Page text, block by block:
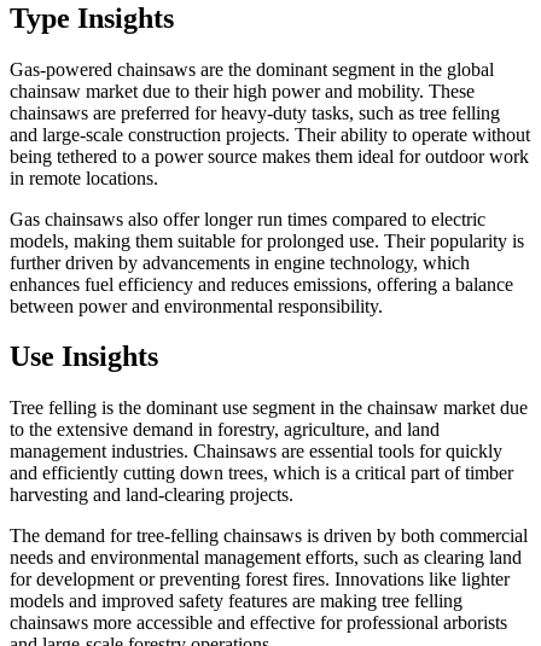
Type Insights
Gas-powered chainsaws are the dominant segment in the global
chainsaw market due to their high power and mobility. These
chainsaws are preferred for heavy-duty tasks, such as tree felling
and large-scale construction projects. Their ability to operate without
being tethered to a power source makes them ideal for outdoor work
in remote locations.
Gas chainsaws also offer longer run times compared to electric
models, making them suitable for prolonged use. Their popularity is
further driven by advancements in engine technology, which
enhances fuel efficiency and reduces emissions, offering a balance
between power and environmental responsibility.
Use Insights
Tree felling is the dominant use segment in the chainsaw market due
to the extensive demand in forestry, agriculture, and land
management industries. Chainsaws are essential tools for quickly
and efficiently cutting down trees, which is a critical part of timber
harvesting and land-clearing projects.
The demand for tree-felling chainsaws is driven by both commercial
needs and environmental management efforts, such as clearing land
for development or preventing forest fires. Innovations like lighter
models and improved safety features are making tree felling
chainsaws more accessible and effective for professional arborists